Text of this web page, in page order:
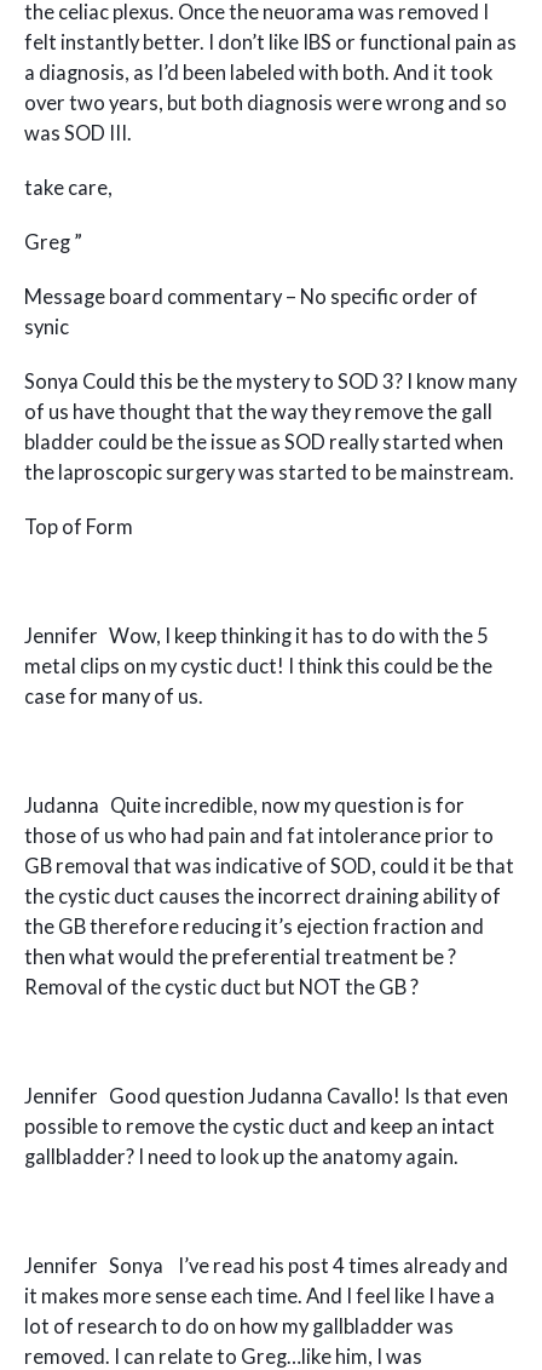
the celiac plexus. Once the neuorama was removed I
felt instantly better. I don’t like IBS or functional pain as
a diagnosis, as I’d been labeled with both. And it took
over two years, but both diagnosis were wrong and so
was SOD III.
take care,
Greg ”
Message board commentary – No specific order of
synic
Sonya Could this be the mystery to SOD 3? I know many
of us have thought that the way they remove the gall
bladder could be the issue as SOD really started when
the laproscopic surgery was started to be mainstream.
Top of Form
Jennifer Wow, I keep thinking it has to do with the 5
metal clips on my cystic duct! I think this could be the
case for many of us.
Judanna Quite incredible, now my question is for
those of us who had pain and fat intolerance prior to
GB removal that was indicative of SOD, could it be that
the cystic duct causes the incorrect draining ability of
the GB therefore reducing it’s ejection fraction and
then what would the preferential treatment be ?
Removal of the cystic duct but NOT the GB ?
Jennifer Good question Judanna Cavallo! Is that even
possible to remove the cystic duct and keep an intact
gallbladder? I need to look up the anatomy again.
Jennifer Sonya I’ve read his post 4 times already and
it makes more sense each time. And I feel like I have a
lot of research to do on how my gallbladder was
removed. I can relate to Greg…like him, I was